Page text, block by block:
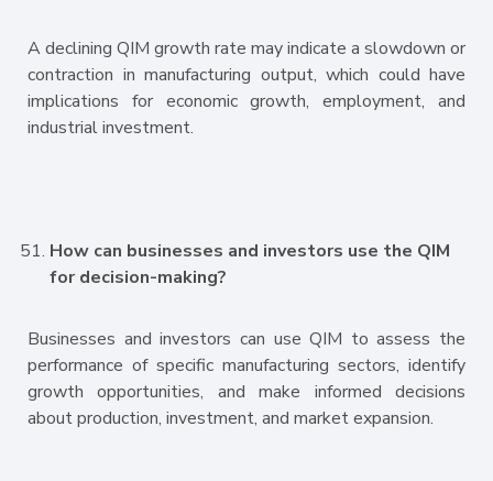
A declining QIM growth rate may indicate a slowdown or
contraction in manufacturing output, which could have
implications for economic growth, employment, and
industrial investment.
How can businesses and investors use the QIM
for decision-making?
Businesses and investors can use QIM to assess the
performance of specific manufacturing sectors, identify
growth opportunities, and make informed decisions
about production, investment, and market expansion.